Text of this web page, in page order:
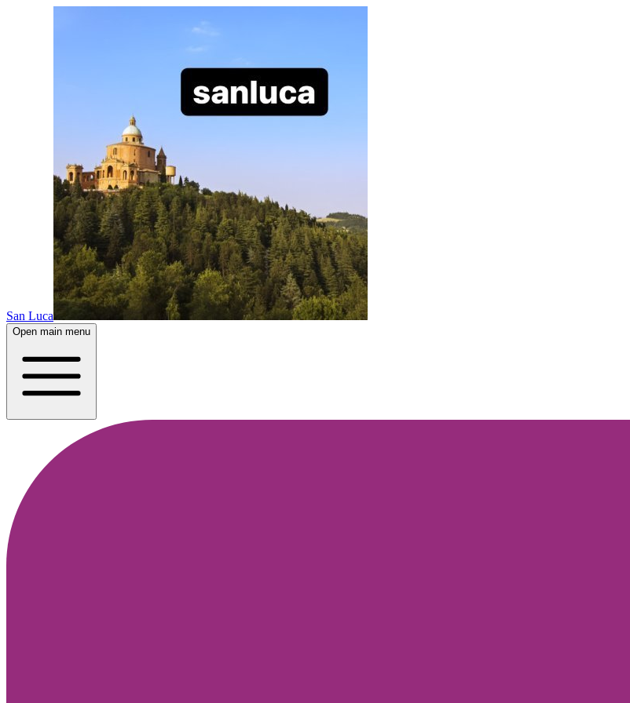
San Luca
Open main menu